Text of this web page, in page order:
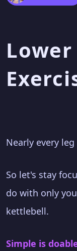
Nearly every
So let's stay
do with only
kettlebell.
Simple is